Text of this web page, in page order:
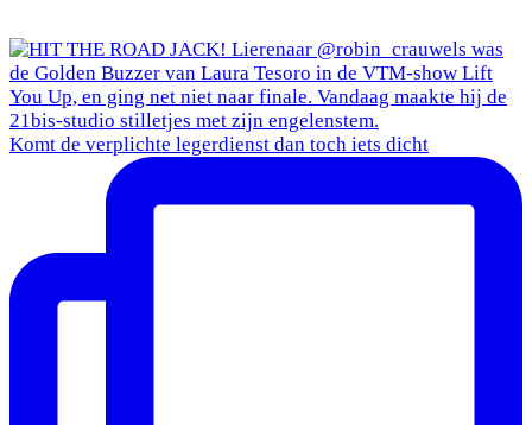
Komt de verplichte legerdienst dan toch iets dicht